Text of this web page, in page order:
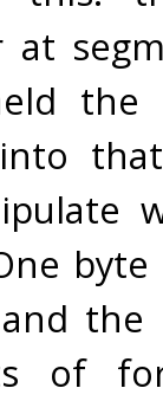
the
the
of